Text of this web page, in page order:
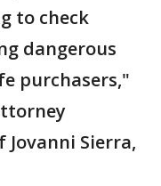
to check
dangerous
purchasers,"
Sierra,